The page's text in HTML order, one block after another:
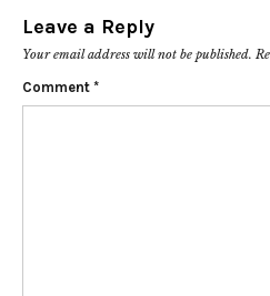
Leave a Reply
Your email address will not be published.
Comment *